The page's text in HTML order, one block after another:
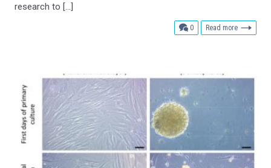
research to […]
0comments
Read more